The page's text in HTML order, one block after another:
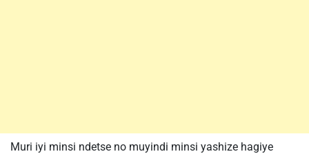
Muri iyi minsi ndetse no muyindi minsi yashize hagiye